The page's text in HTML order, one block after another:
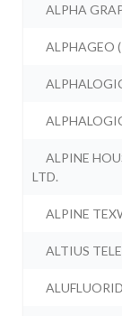
ALPHA
ALPHAGEO
ALPINE
LTD.
ALPINE
ALTIUS